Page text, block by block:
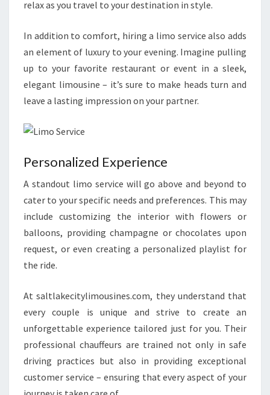
relax as you travel to your destination in style.
In addition to comfort, hiring a limo service also adds
an element of luxury to your evening. Imagine pulling
up to your favorite restaurant or event in a sleek,
elegant limousine – it’s sure to make heads turn and
leave a lasting impression on your partner.
Personalized Experience
A standout limo service will go above and beyond to
cater to your specific needs and preferences. This may
include customizing the interior with flowers or
balloons, providing champagne or chocolates upon
request, or even creating a personalized playlist for
the ride.
At saltlakecitylimousines.com, they understand that
every couple is unique and strive to create an
unforgettable experience tailored just for you. Their
professional chauffeurs are trained not only in safe
driving practices but also in providing exceptional
customer service – ensuring that every aspect of your